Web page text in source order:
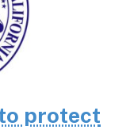
protect